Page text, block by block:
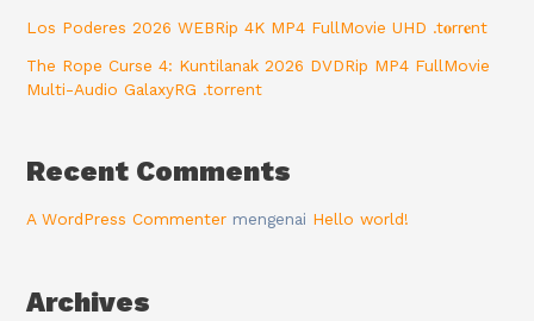
Los Poderes 2026 WEBRip 4K MP4 FullMovie UHD .t𝐨rr𝐞nt
The Rope Curse 4: Kuntilanak 2026 DVDRip MP4 FullMovie
Multi-Audio GalaxyRG .torrent
Recent Comments
A WordPress Commenter mengenai Hello world!
Archives